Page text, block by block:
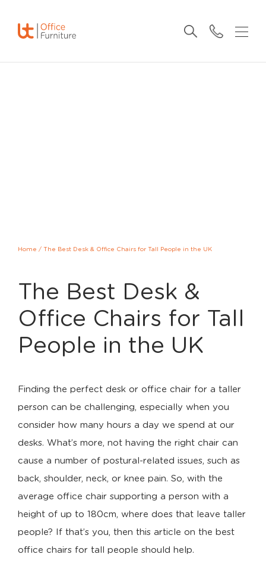
Home / The Best Desk & Office Chairs for Tall People in the UK
The Best Desk &
Office Chairs for Tall
People in the UK
Finding the perfect desk or office chair for a taller
person can be challenging, especially when you
consider how many hours a day we spend at our
desks. What’s more, not having the right chair can
cause a number of postural-related issues, such as
back, shoulder, neck, or knee pain. So, with the
average office chair supporting a person with a
height of up to 180cm, where does that leave taller
people? If that’s you, then this article on the best
office chairs for tall people should help.